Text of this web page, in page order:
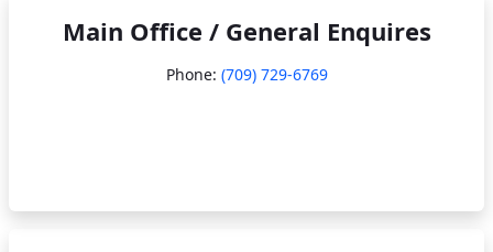
Main Office / General Enquires
Phone: (709) 729-6769